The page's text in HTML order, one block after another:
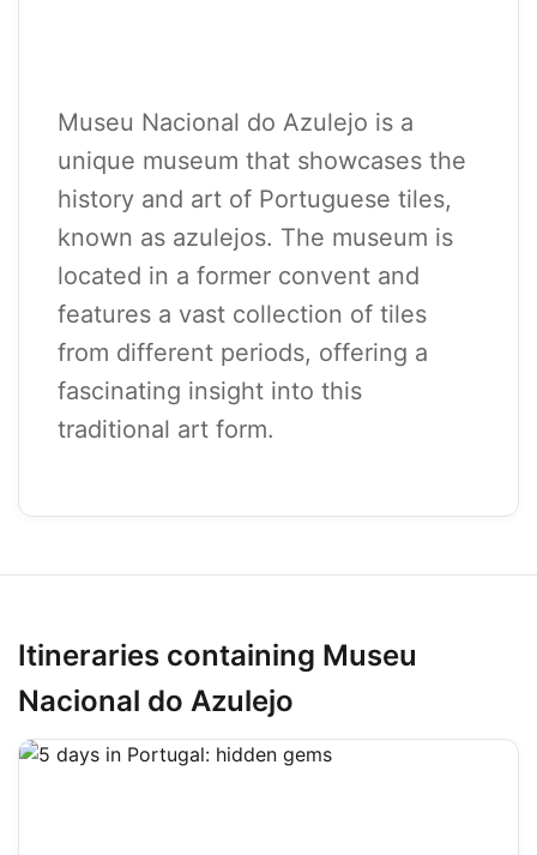
Museu Nacional do Azulejo is a
unique museum that showcases the
history and art of Portuguese tiles,
known as azulejos. The museum is
located in a former convent and
features a vast collection of tiles
from different periods, offering a
fascinating insight into this
traditional art form.
Itineraries containing Museu
Nacional do Azulejo